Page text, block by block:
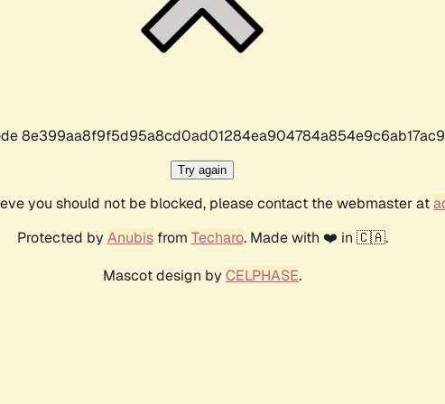
Try again
you should not be blocked, please contact the webmaster at
Protected by Anubisfrom Techaro. Made with ❤️ in 🇨🇦.
Mascot design by CELPHASE.